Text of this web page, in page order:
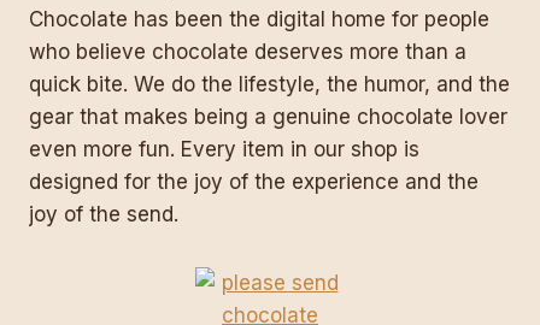
Chocolate has been the digital home for people
who believe chocolate deserves more than a
quick bite. We do the lifestyle, the humor, and the
gear that makes being a genuine chocolate lover
even more fun. Every item in our shop is
designed for the joy of the experience and the
joy of the send.